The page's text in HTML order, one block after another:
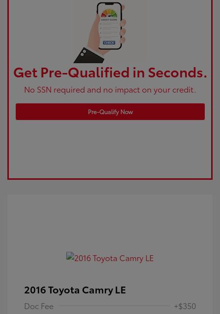
Get Pre-Qualified in Seconds.
No SSN required and no impact on your credit.
Pre-Qualify Now
2016 Toyota Camry LE
Doc Fee +$350